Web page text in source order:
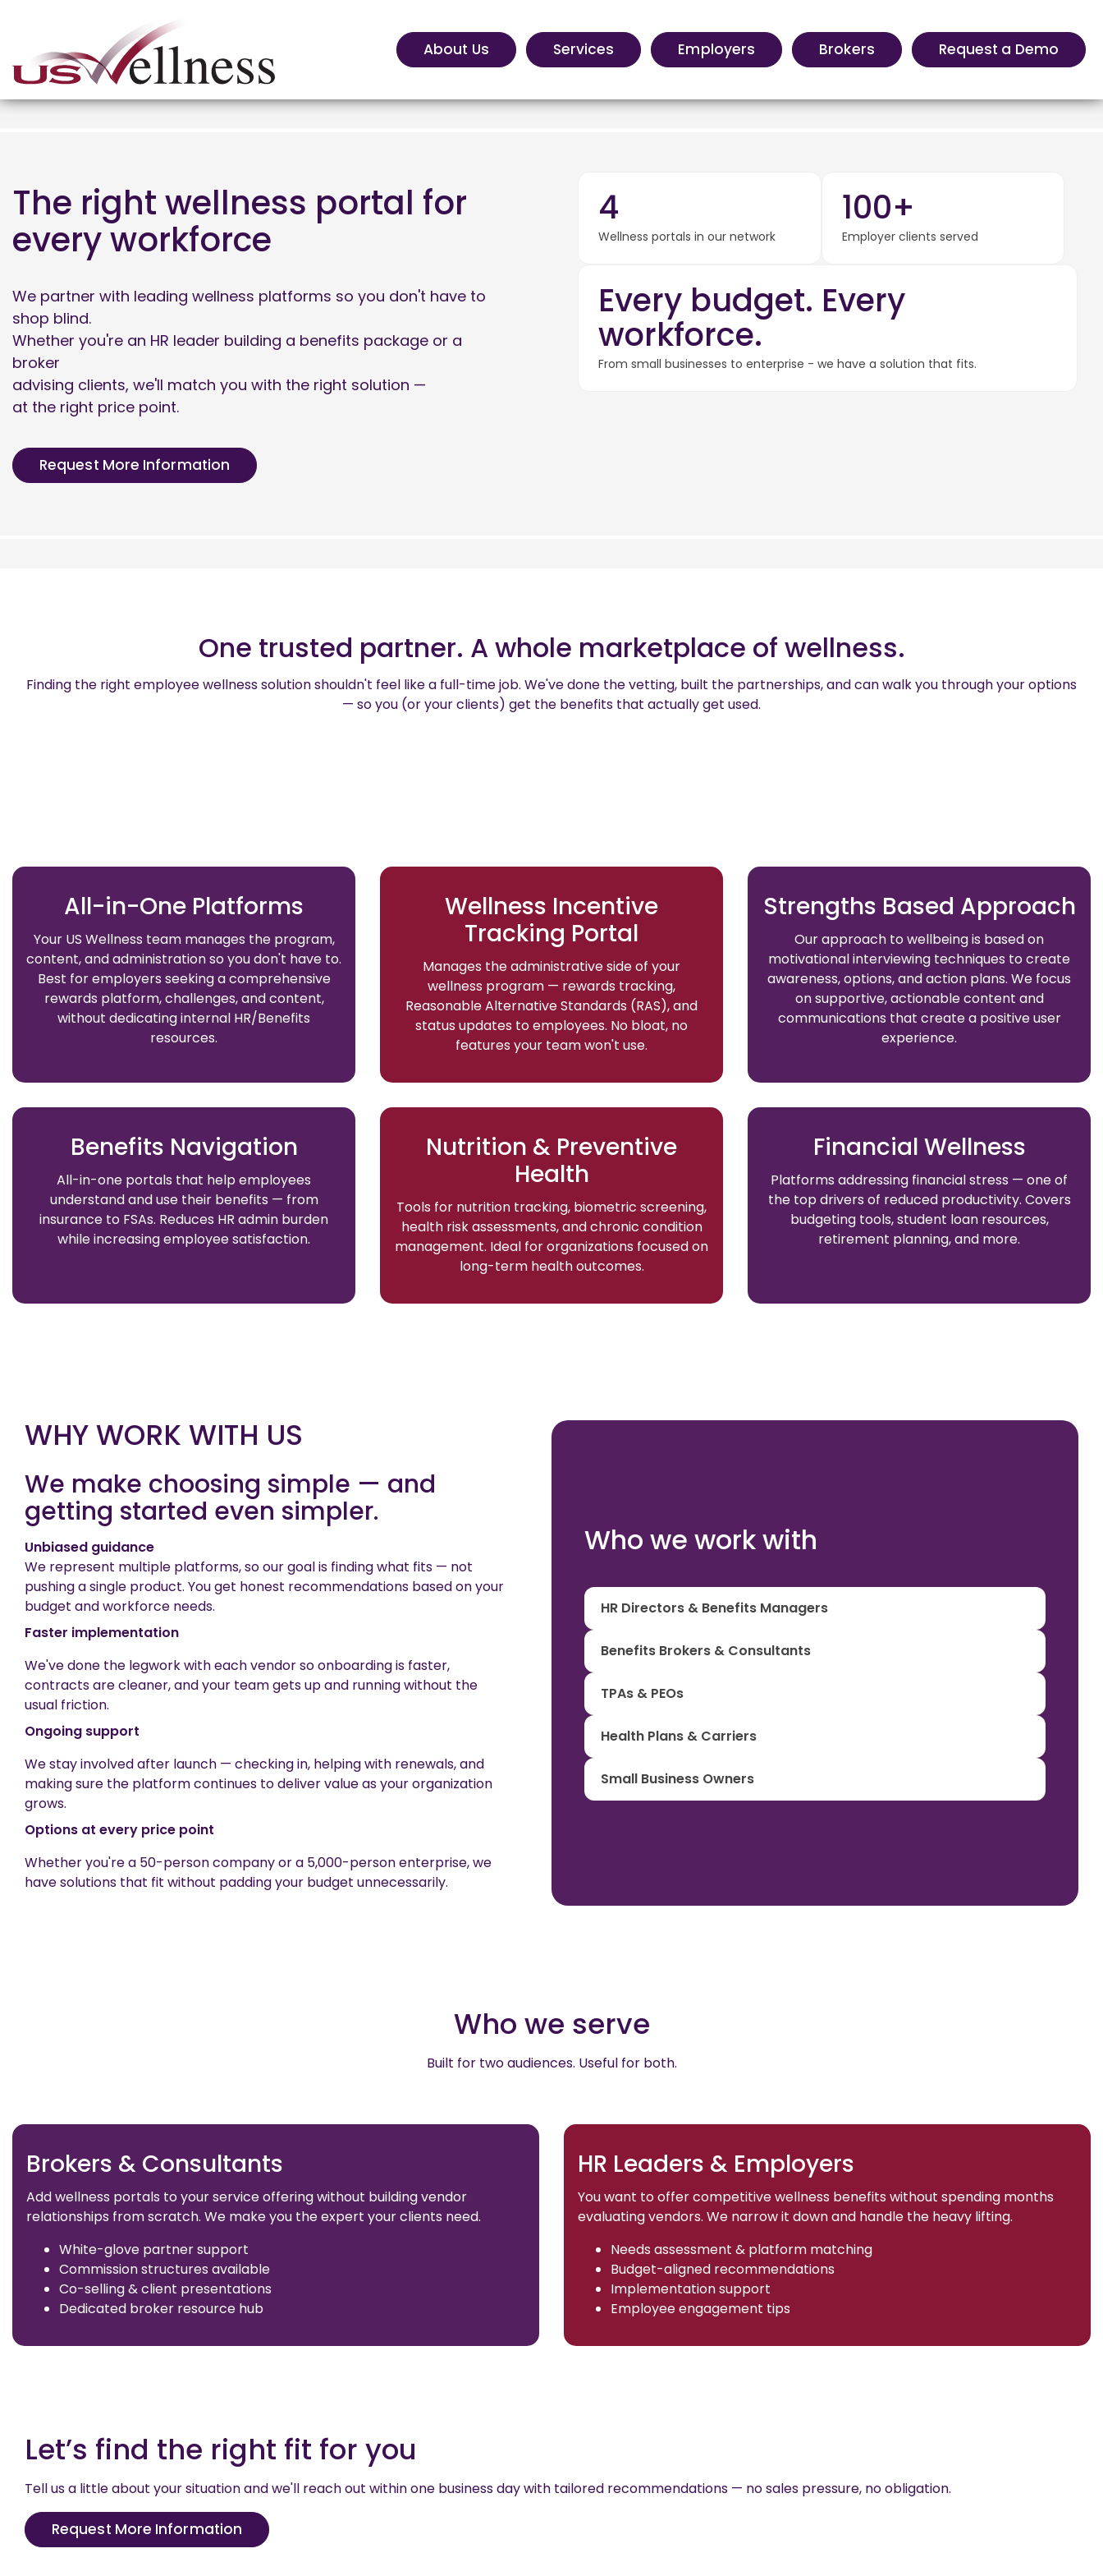
About Us Services Employers Brokers Request a Demo
4
Wellness portals in our network
100+
Employer clients served
Every budget. Every
workforce.
From small businesses to enterprise - we have a solution that fits.
The right wellness portal for
every workforce
We partner with leading wellness platforms so you don't have to
shop blind.
Whether you're an HR leader building a benefits package or a
broker
advising clients, we'll match you with the right solution —
at the right price point.
Request More Information
One trusted partner. A whole marketplace of wellness.
Finding the right employee wellness solution shouldn't feel like a full-time job. We've done the vetting, built the partnerships, and can walk you through your options
— so you (or your clients) get the benefits that actually get used.
All-in-One Platforms
Your US Wellness team manages the program,
content, and administration so you don't have to.
Best for employers seeking a comprehensive
rewards platform, challenges, and content,
without dedicating internal HR/Benefits
resources.
Wellness Incentive
Tracking Portal
Manages the administrative side of your
wellness program — rewards tracking,
Reasonable Alternative Standards (RAS), and
status updates to employees. No bloat, no
features your team won't use.
Strengths Based Approach
Our approach to wellbeing is based on
motivational interviewing techniques to create
awareness, options, and action plans. We focus
on supportive, actionable content and
communications that create a positive user
experience.
Benefits Navigation
All-in-one portals that help employees
understand and use their benefits — from
insurance to FSAs. Reduces HR admin burden
while increasing employee satisfaction.
Nutrition & Preventive
Health
Tools for nutrition tracking, biometric screening,
health risk assessments, and chronic condition
management. Ideal for organizations focused on
long-term health outcomes.
Financial Wellness
Platforms addressing financial stress — one of
the top drivers of reduced productivity. Covers
budgeting tools, student loan resources,
retirement planning, and more.
WHY WORK WITH US
We make choosing simple — and
getting started even simpler.
Unbiased guidance
We represent multiple platforms, so our goal is finding what fits — not
pushing a single product. You get honest recommendations based on your
budget and workforce needs.
Faster implementation
We've done the legwork with each vendor so onboarding is faster,
contracts are cleaner, and your team gets up and running without the
usual friction.
Ongoing support
We stay involved after launch — checking in, helping with renewals, and
making sure the platform continues to deliver value as your organization
grows.
Options at every price point
Whether you're a 50-person company or a 5,000-person enterprise, we
have solutions that fit without padding your budget unnecessarily.
Who we work with
HR Directors & Benefits Managers
Benefits Brokers & Consultants
TPAs & PEOs
Health Plans & Carriers
Small Business Owners
Who we serve
Built for two audiences. Useful for both.
Brokers & Consultants
Add wellness portals to your service offering without building vendor
relationships from scratch. We make you the expert your clients need.
White-glove partner support
Commission structures available
Co-selling & client presentations
Dedicated broker resource hub
HR Leaders & Employers
You want to offer competitive wellness benefits without spending months
evaluating vendors. We narrow it down and handle the heavy lifting.
Needs assessment & platform matching
Budget-aligned recommendations
Implementation support
Employee engagement tips
Let’s find the right fit for you
Tell us a little about your situation and we'll reach out within one business day with tailored recommendations — no sales pressure, no obligation.
Request More Information